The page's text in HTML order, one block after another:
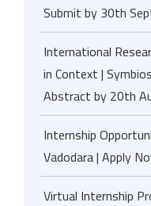
Submit by 30th
International
in Context |
Abstract by 20th
Internship
Vadodara | Apply
Virtual Internship